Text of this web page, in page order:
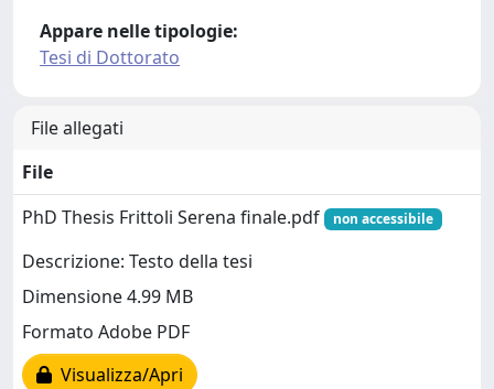
Appare nelle tipologie:
Tesi di Dottorato
File allegati
File
PhD Thesis Frittoli Serena finale.pdf
non accessibile
Descrizione: Testo della tesi
Dimensione 4.99 MB
Formato Adobe PDF
Visualizza/Apri